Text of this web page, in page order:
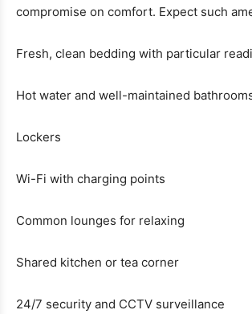
compromise on comfort. Expect such
Fresh, clean bedding with particular
Hot water and well-maintained
Lockers
Wi-Fi with charging points
Common lounges for relaxing
Shared kitchen or tea corner
24/7 security and CCTV surveillance